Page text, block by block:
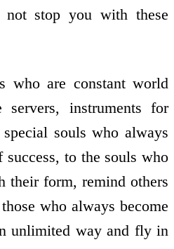
not stop you with these
who are constant world
servers, instruments for
souls who always
to the souls who
their form, remind others
who always become
unlimited way and fly in